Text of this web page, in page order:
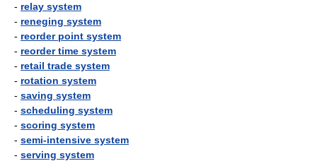
- relay system
- reneging system
- reorder point system
- reorder time system
- retail trade system
- rotation system
- saving system
- scheduling system
- scoring system
- semi-intensive system
- serving system